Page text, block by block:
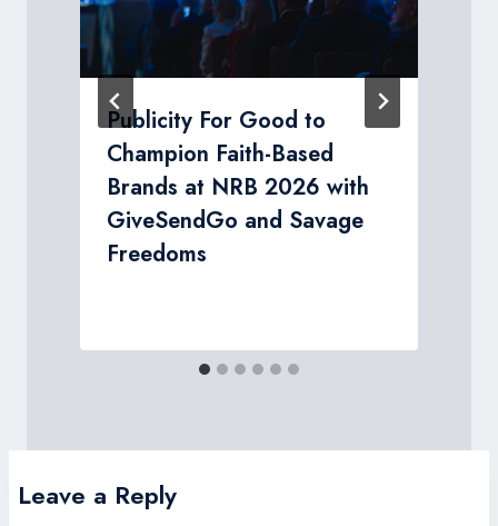
Publicity For Good to
Champion Faith-Based
Brands at NRB 2026 with
GiveSendGo and Savage
Freedoms
Leave a Reply